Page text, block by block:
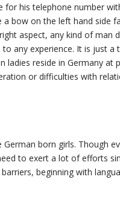
for his telephone number
bow on the left hand side
right aspect, any kind of man
any experience. It is just
ladies reside in Germany
or difficulties with
born girls. Though
to exert a lot of efforts
beginning with